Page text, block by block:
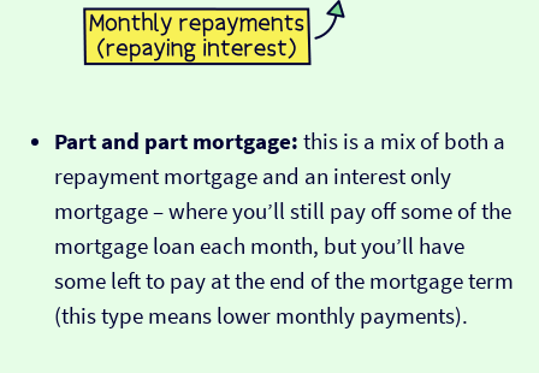
Part and part mortgage: this is a mix of both a
repayment mortgage and an interest only
mortgage – where you’ll still pay off some of the
mortgage loan each month, but you’ll have
some left to pay at the end of the mortgage term
(this type means lower monthly payments).